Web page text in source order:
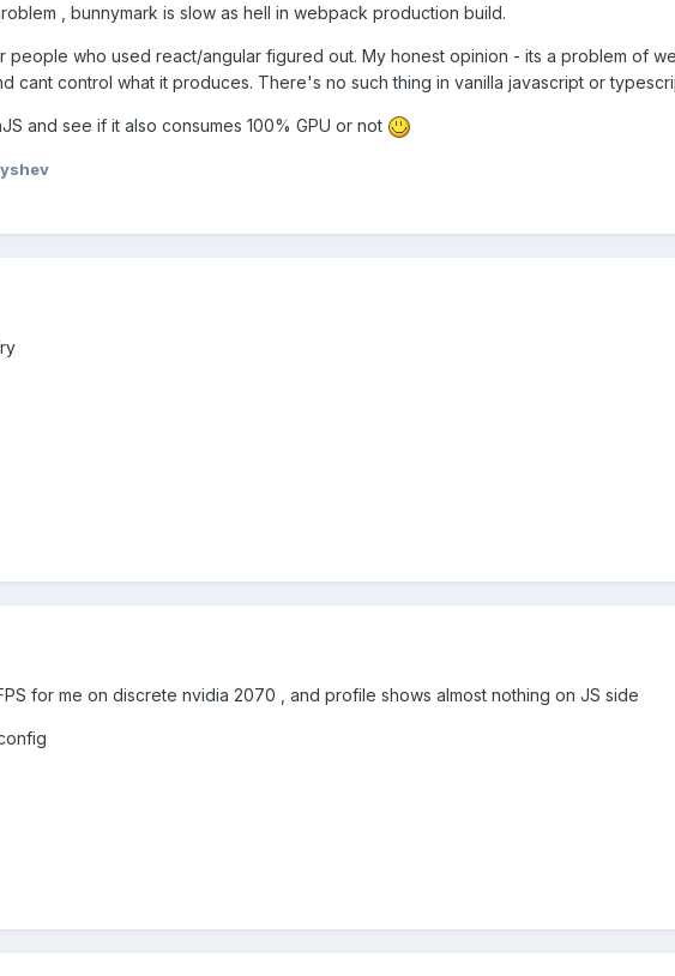
, bunnymark is slow as hell in webpack production build.
people who used react/angular figured out. My honest opinion - its a problem of
cant control what it produces. There's no such thing in vanilla javascript or
and see if it also consumes 100% GPU or not
for me on discrete nvidia 2070 , and profile shows almost nothing on JS side